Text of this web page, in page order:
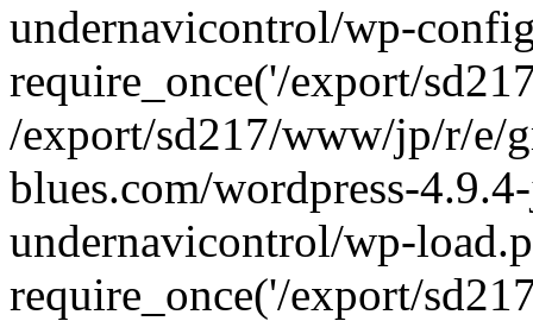
undernavicontrol/wp-
require_once('/export/
/export/sd217/www/jp/r/e/
blues.com/wordpress-
undernavicontrol/wp-
require_once('/export/